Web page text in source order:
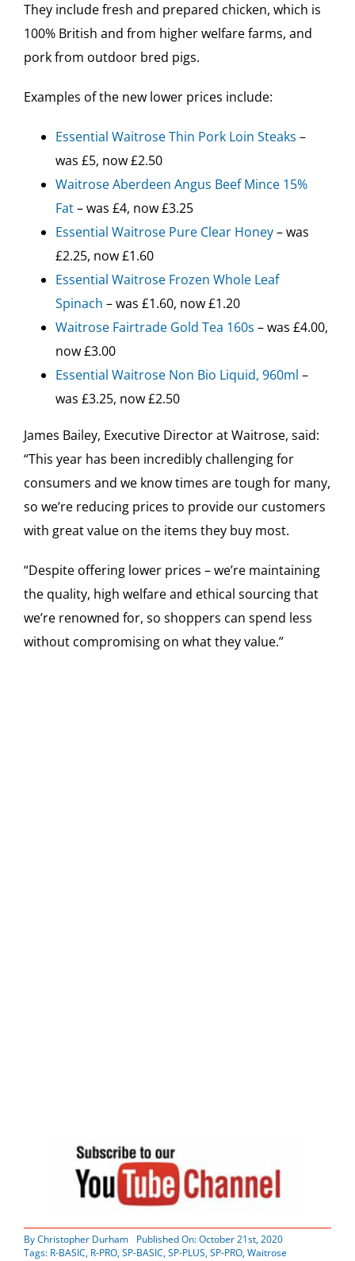
They include fresh and prepared chicken, which is
100% British and from higher welfare farms, and
pork from outdoor bred pigs.
Examples of the new lower prices include:
Essential Waitrose Thin Pork Loin Steaks –
was £5, now £2.50
Waitrose Aberdeen Angus Beef Mince 15%
Fat– was £4, now £3.25
Essential Waitrose Pure Clear Honey– was
£2.25, now £1.60
Essential Waitrose Frozen Whole Leaf
Spinach – was £1.60, now £1.20
Waitrose Fairtrade Gold Tea 160s – was £4.00,
now £3.00
Essential Waitrose Non Bio Liquid, 960ml –
was £3.25, now £2.50
James Bailey, Executive Director at Waitrose, said:
“This year has been incredibly challenging for
consumers and we know times are tough for many,
so we’re reducing prices to provide our customers
with great value on the items they buy most.
“Despite offering lower prices – we’re maintaining
the quality, high welfare and ethical sourcing that
we’re renowned for, so shoppers can spend less
without compromising on what they value.”
ByChristopher Durham
Published On: October 21st, 2020
Tags: R-BASIC, R-PRO,SP-BASIC,SP-PLUS,SP-PRO,Waitrose